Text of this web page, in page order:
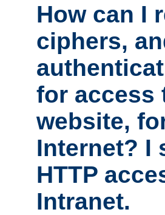
How can I
ciphers,
for access
website,
Internet? I
HTTP
Intranet.